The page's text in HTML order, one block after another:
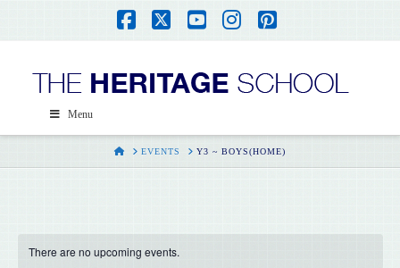
Facebook
X YouTube
Instagram
Pinterest
Menu
HOMEEVENTS Y3 ~ BOYS(HOME)
There are no upcoming events.